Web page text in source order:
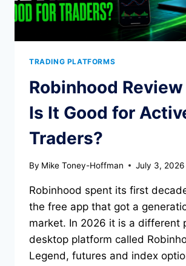
TRADING PLATFORMS
Robinhood
Is It Good for
Traders?
By Mike Toney-Hoffman July 3, 2026
Robinhood spent its first
the free app that got a
market. In 2026 it is a different
desktop platform called
Legend, futures and index